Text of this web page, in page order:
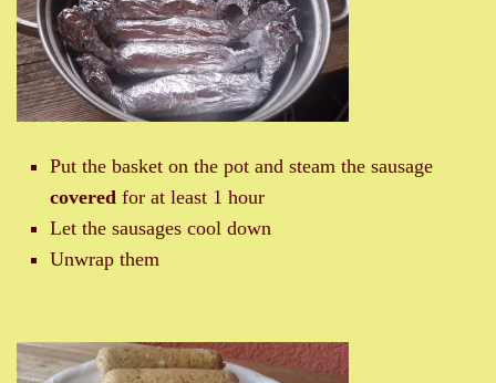
Put the basket on the pot and steam the sausage
covered for at least 1 hour
Let the sausages cool down
Unwrap them